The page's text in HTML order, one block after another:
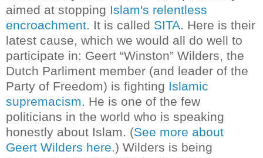
aimed at stopping Islam's relentless
encroachment. It is called SITA. Here is their
latest cause, which we would all do well to
participate in: Geert “Winston” Wilders, the
Dutch Parliment member (and leader of the
Party of Freedom) is fighting Islamic
supremacism. He is one of the few
politicians in the world who is speaking
honestly about Islam. (See more about
Geert Wilders here.) Wilders is being